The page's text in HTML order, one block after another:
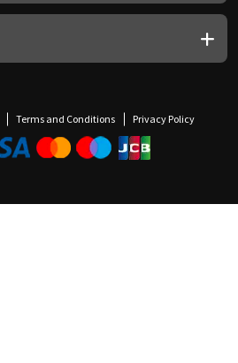
Terms and Conditions Privacy Policy